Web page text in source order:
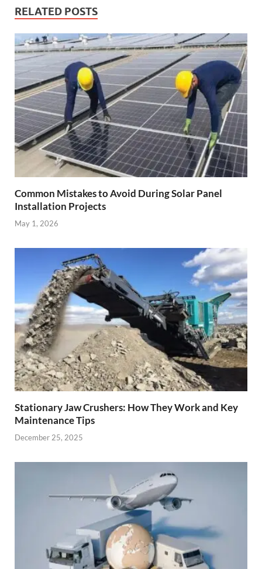
RELATED POSTS
Common Mistakes to Avoid During Solar Panel
Installation Projects
May 1, 2026
Stationary Jaw Crushers: How They Work and Key
Maintenance Tips
December 25, 2025